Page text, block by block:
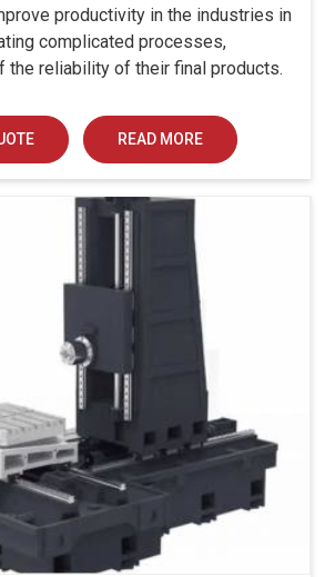
productivity in the industries in
complicated processes,
the reliability of their final products.
READ MORE